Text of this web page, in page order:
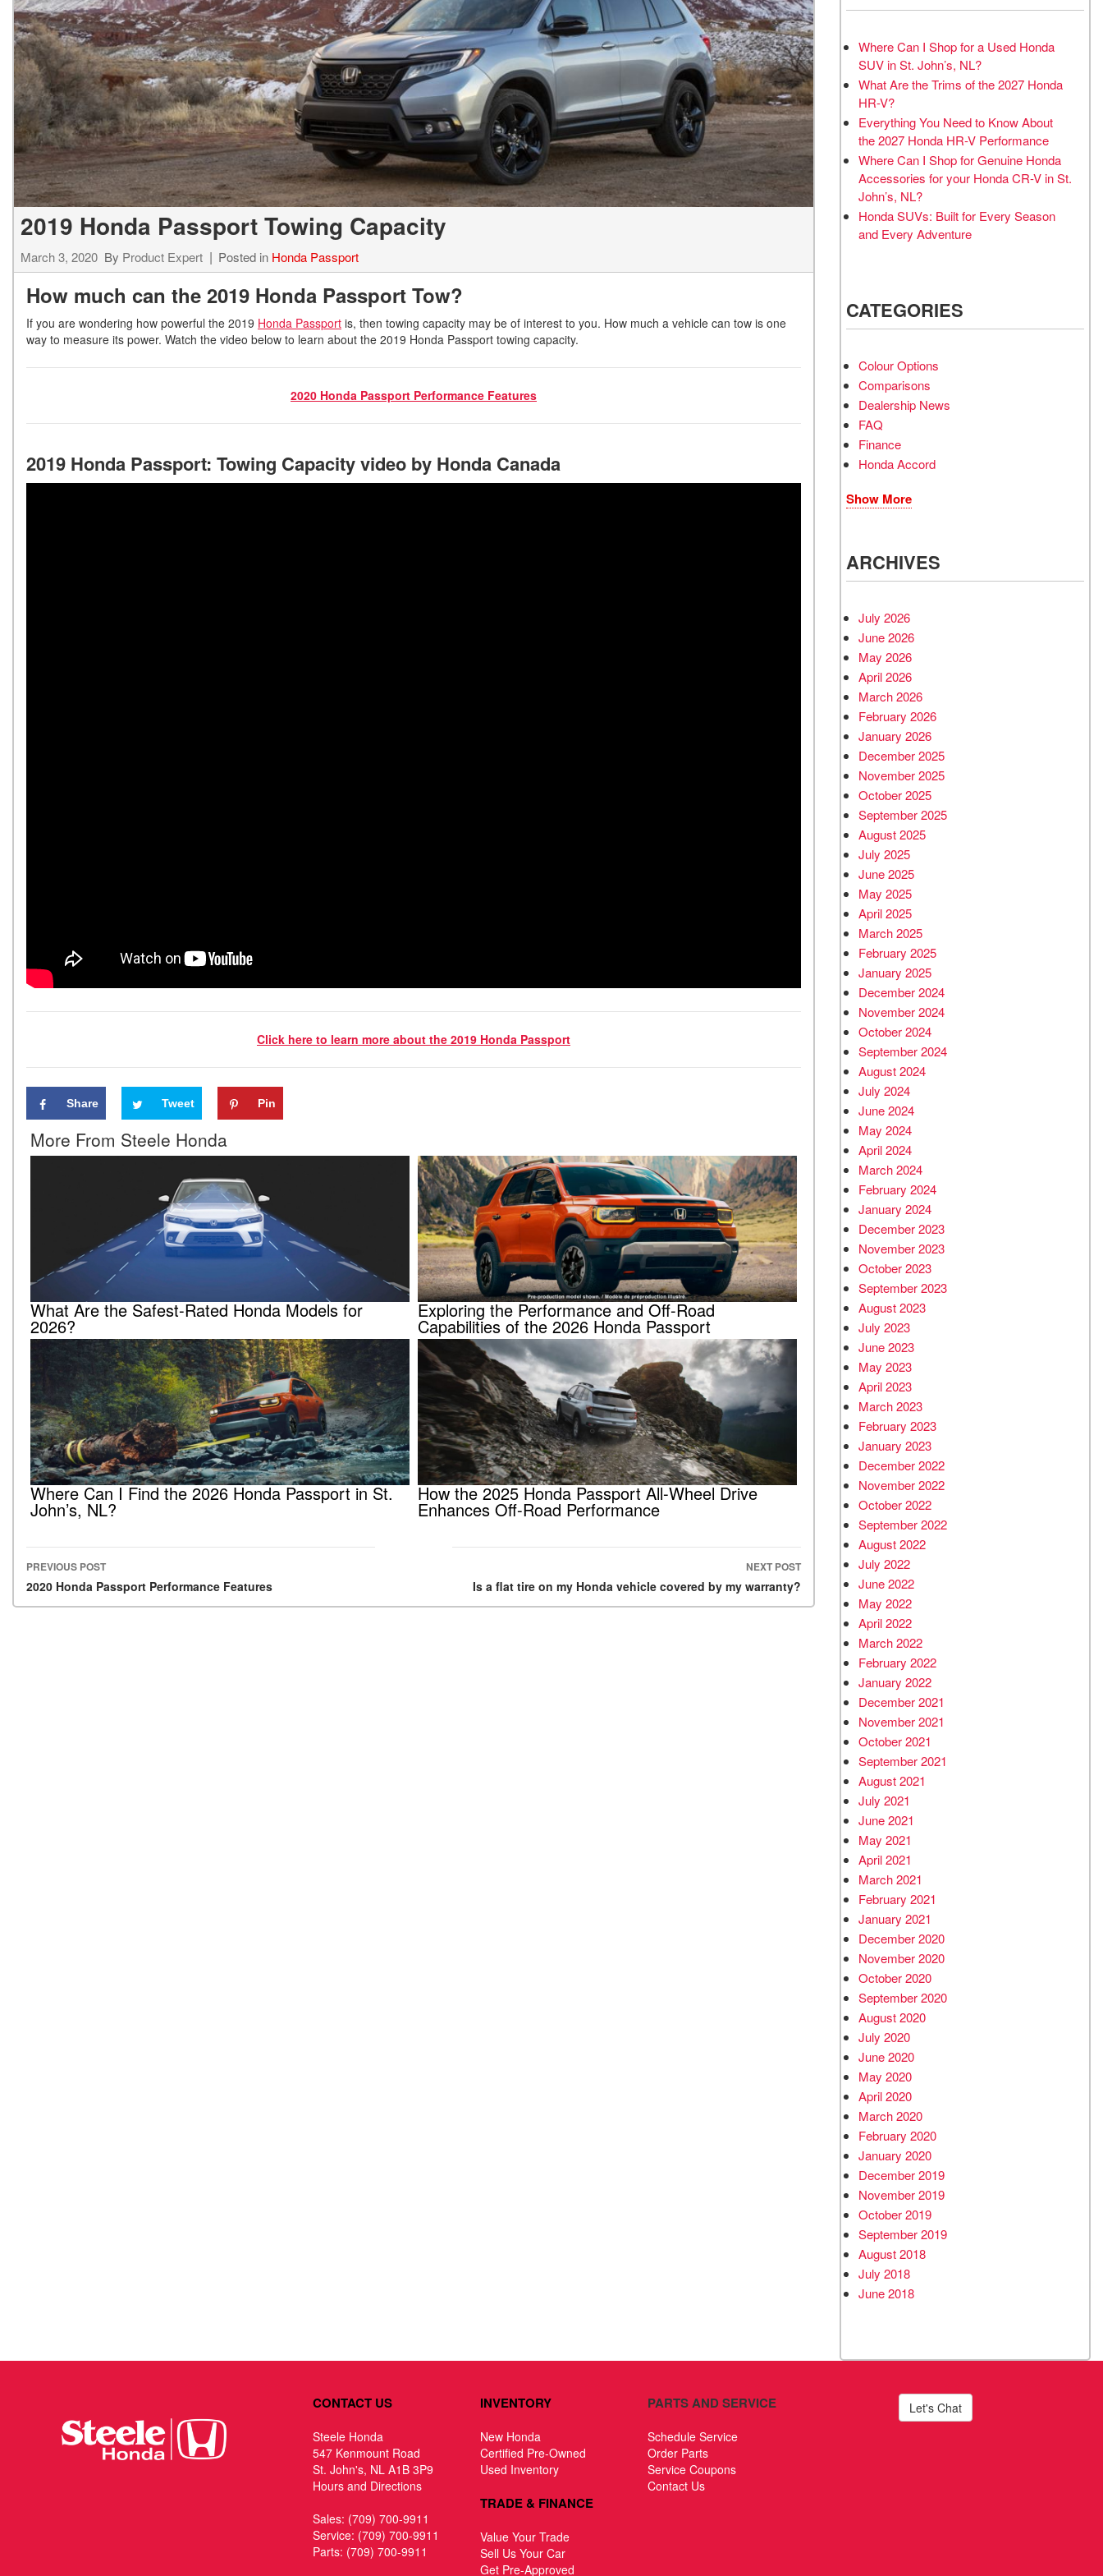
Hybrid & Electric
[7]
2019 Honda Passport Towing Capacity
March 3, 2020 By Product Expert Posted in Honda Passport
How much can the 2019 Honda Passport Tow?
If you are wondering how powerful the 2019 Honda Passport is, then towing capacity may be of interest to you. How much a vehicle can tow is one
way to measure its power. Watch the video below to learn about the 2019 Honda Passport towing capacity.
2020 Honda Passport Performance Features
2019 Honda Passport: Towing Capacity video by Honda Canada
Click here to learn more about the 2019 Honda Passport
Share Tweet Pin
More From Steele Honda
What Are the Safest-Rated Honda Models for
2026?
Exploring the Performance and Off-Road
Capabilities of the 2026 Honda Passport
Where Can I Find the 2026 Honda Passport in St.
John’s, NL?
How the 2025 Honda Passport All-Wheel Drive
Enhances Off-Road Performance
Post navigation
PREVIOUS POST
2020 Honda Passport Performance Features
NEXT POST
Is a flat tire on my Honda vehicle covered by my warranty?
Where Can I Shop for a Used Honda
SUV in St. John’s, NL?
What Are the Trims of the 2027 Honda
HR-V?
Everything You Need to Know About
the 2027 Honda HR-V Performance
Where Can I Shop for Genuine Honda
Accessories for your Honda CR-V in St.
John’s, NL?
Honda SUVs: Built for Every Season
and Every Adventure
CATEGORIES
Colour Options
Comparisons
Dealership News
FAQ
Finance
Honda Accord
Show More
ARCHIVES
July 2026
June 2026
May 2026
April 2026
March 2026
February 2026
January 2026
December 2025
November 2025
October 2025
September 2025
August 2025
July 2025
June 2025
May 2025
April 2025
March 2025
February 2025
January 2025
December 2024
November 2024
October 2024
September 2024
August 2024
July 2024
June 2024
May 2024
April 2024
March 2024
February 2024
January 2024
December 2023
November 2023
October 2023
September 2023
August 2023
July 2023
June 2023
May 2023
April 2023
March 2023
February 2023
January 2023
December 2022
November 2022
October 2022
September 2022
August 2022
July 2022
June 2022
May 2022
April 2022
March 2022
February 2022
January 2022
December 2021
November 2021
October 2021
September 2021
August 2021
July 2021
June 2021
May 2021
April 2021
March 2021
February 2021
January 2021
December 2020
November 2020
October 2020
September 2020
August 2020
July 2020
June 2020
May 2020
April 2020
March 2020
February 2020
January 2020
December 2019
November 2019
October 2019
September 2019
August 2018
July 2018
June 2018
CONTACT US
Steele Honda
547 Kenmount Road
St. John's, NL A1B 3P9
Hours and Directions
Sales: (709) 700-9911
Service: (709) 700-9911
Parts: (709) 700-9911
INVENTORY
New Honda
Certified Pre-Owned
Used Inventory
TRADE & FINANCE
Value Your Trade
Sell Us Your Car
Get Pre-Approved
PARTS AND SERVICE
Schedule Service
Order Parts
Service Coupons
Contact Us
Let's Chat